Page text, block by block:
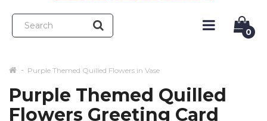
0
Purple Themed Quilled Flowers in Vase
Purple Themed Quilled
Flowers Greeting Card